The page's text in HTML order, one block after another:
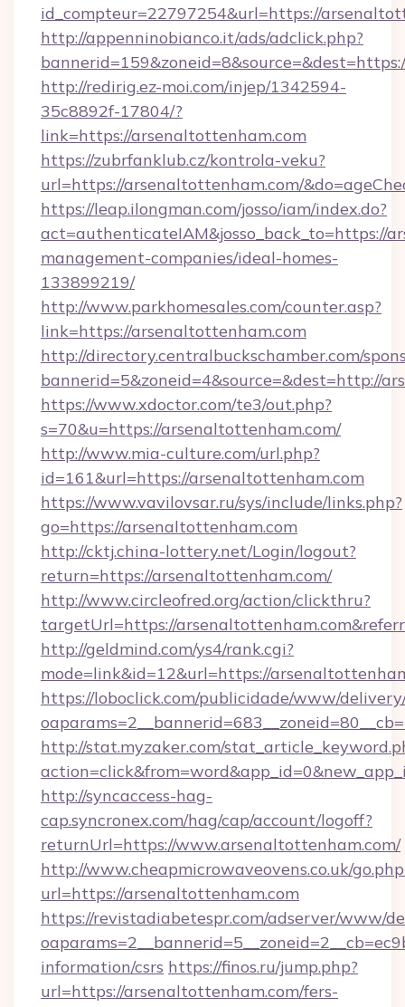
id_compteur=22797254&url=https://
http://appenninobianco.it/ads/adclick.php?
http://redirig.ez-moi.com/injep/1342594-
35c8892f-17804/?
link=https://arsenaltottenham.com
https://zubrfanklub.cz/kontrola-veku?
url=https://arsenaltottenham.com/
https://leap.ilongman.com/josso/iam/index.do?
act=authenticateIAM&josso_back_to=https://
management-companies/ideal-homes-
133899219/
http://www.parkhomesales.com/counter.asp?
link=https://arsenaltottenham.com
http://directory.centralbuckschamber.com/
bannerid=5&zoneid=4&source=&dest=http://
https://www.xdoctor.com/te3/out.php?
s=70&u=https://arsenaltottenham.com/
http://www.mia-culture.com/url.php?
id=161&url=https://arsenaltottenham.com
https://www.vavilovsar.ru/sys/include/links.php?
go=https://arsenaltottenham.com
http://cktj.china-lottery.net/Login/logout?
return=https://arsenaltottenham.com/
http://www.circleofred.org/action/clickthru?
targetUrl=https://
http://geldmind.com/ys4/rank.cgi?
mode=link&id=12&url=https://
https://loboclick.com/publicidade/www/
http://stat.myzaker.com/
http://syncaccess-hag-
cap.syncronex.com/hag/cap/account/logoff?
returnUrl=https://www.arsenaltottenham.com/
http://www.cheapmicrowaveovens.co.uk/
url=https://arsenaltottenham.com
https://revistadiabetespr.com/adserver/www/
information/csrs https://finos.ru/jump.php?
url=https://arsenaltottenham.com/fers-